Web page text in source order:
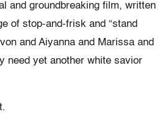
and groundbreaking film, written
of stop-and-frisk and “stand
and Aiyanna and Marissa and
need yet another white savior